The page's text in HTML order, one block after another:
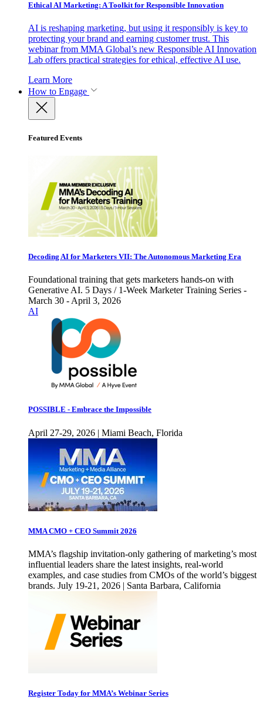
Ethical AI Marketing: A Toolkit for Responsible Innovation
AI is reshaping marketing, but using it responsibly is key to
protecting your brand and earning customer trust. This
webinar from MMA Global’s new Responsible AI Innovation
Lab offers practical strategies for ethical, effective AI use.
Learn More
How to Engage
Featured Events
Decoding AI for Marketers VII: The Autonomous Marketing Era
Foundational training that gets marketers hands-on with
Generative AI. 5 Days / 1-Week Marketer Training Series -
March 30 - April 3, 2026
AI
POSSIBLE - Embrace the Impossible
April 27-29, 2026 | Miami Beach, Florida
MMA CMO + CEO Summit 2026
MMA’s flagship invitation-only gathering of marketing’s most
influential leaders share the latest insights, real-world
examples, and case studies from CMOs of the world’s biggest
brands. July 19-21, 2026 | Santa Barbara, California
Register Today for MMA’s Webinar Series